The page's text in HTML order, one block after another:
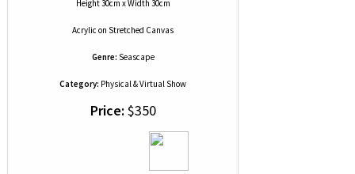
Height 30cm x Width 30cm
Acrylic on Stretched Canvas
Genre: Seascape
Category: Physical & Virtual Show
Price: $350